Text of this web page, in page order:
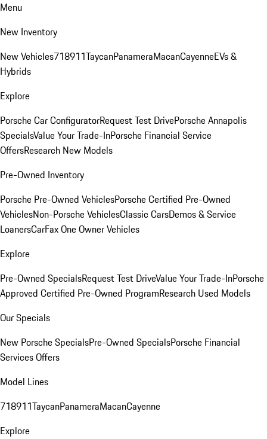
Menu
New Inventory
New Vehicles718911TaycanPanameraMacanCayenneEVs &
Hybrids
Explore
Porsche Car ConfiguratorRequest Test DrivePorsche Annapolis
SpecialsValue Your Trade-InPorsche Financial Service
OffersResearch New Models
Pre-Owned Inventory
Porsche Pre-Owned VehiclesPorsche Certified Pre-Owned
VehiclesNon-Porsche VehiclesClassic CarsDemos & Service
LoanersCarFax One Owner Vehicles
Explore
Pre-Owned SpecialsRequest Test DriveValue Your Trade-InPorsche
Approved Certified Pre-Owned ProgramResearch Used Models
Our Specials
New Porsche SpecialsPre-Owned SpecialsPorsche Financial
Services Offers
Model Lines
718911TaycanPanameraMacanCayenne
Explore